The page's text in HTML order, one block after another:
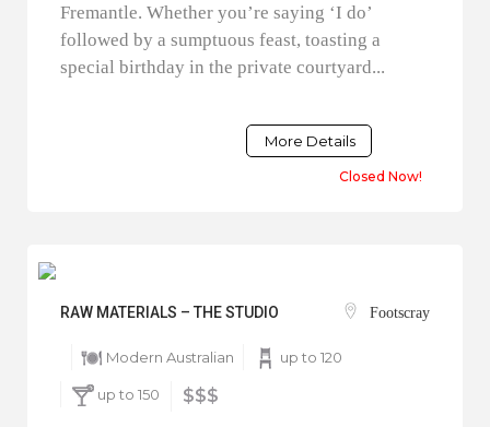
Fremantle. Whether you’re saying ‘I do’
followed by a sumptuous feast, toasting a
special birthday in the private courtyard...
More Details
Closed Now!
RAW MATERIALS – THE STUDIO Footscray
Modern Australian up to 120
up to 150 $$$